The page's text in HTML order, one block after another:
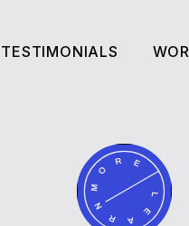
TESTIMONIALS